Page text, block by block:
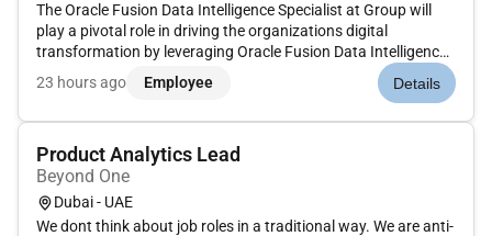
The Oracle Fusion Data Intelligence Specialist at Group will
play a pivotal role in driving the organizations digital
transformation by leveraging Oracle Fusion Data Intelligence
(FDI) and related analytics technologies. As part of the Digital
and Transformation division within the Corporate Cluster...
23 hours ago Employee Details
Product Analytics Lead
Beyond One
Dubai - UAE
We dont think about job roles in a traditional way. We are anti-